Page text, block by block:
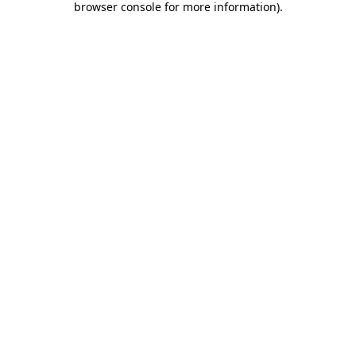
browser console for more information).